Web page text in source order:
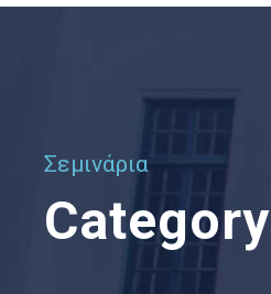
Σεμινάρια
Category